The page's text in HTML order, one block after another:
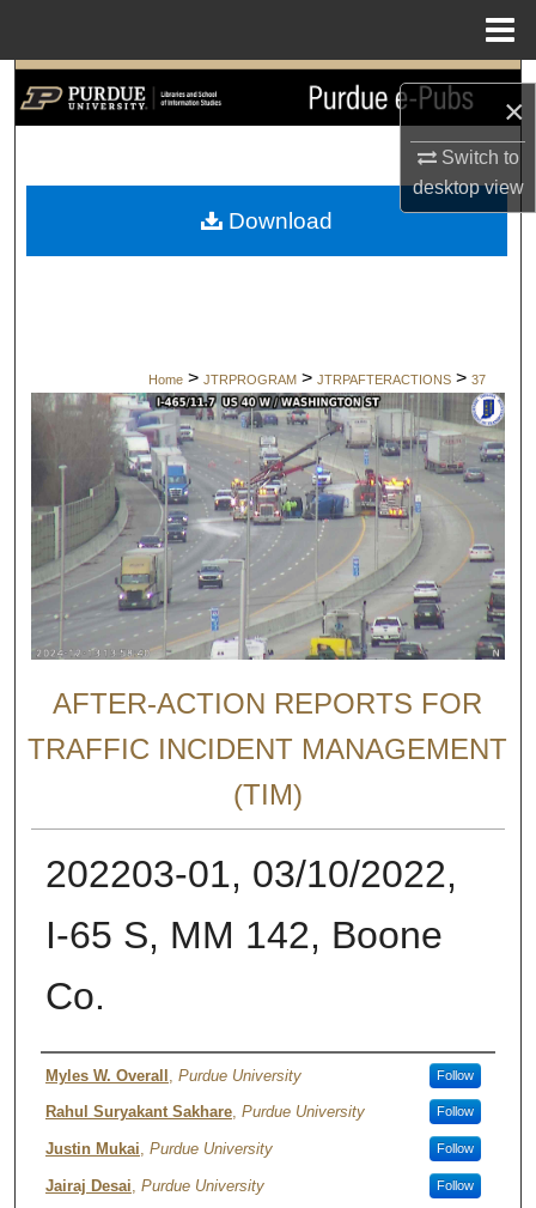
×
Switch to
desktopview
Search
My Account
Home > JTRPROGRAM > JTRPAFTERACTIONS > 37
AFTER-ACTION REPORTS FOR
TRAFFIC INCIDENT MANAGEMENT
(TIM)
202203-01, 03/10/2022,
I-65 S, MM 142, Boone
Co.
Authors
Myles W. Overall Purdue University Follow
Rahul Suryakant Sakhare, Purdue University Follow
Justin Mukai, Purdue University Follow
Jairaj Desai Purdue University Follow
Download